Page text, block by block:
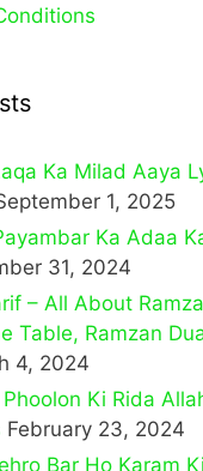
Ka Milad Aaya
1, 2025
Ka Adaa
31, 2024
– All About
Table, Ramzan
4, 2024
Ki Rida
February 23, 2024
Bar Ho Karam